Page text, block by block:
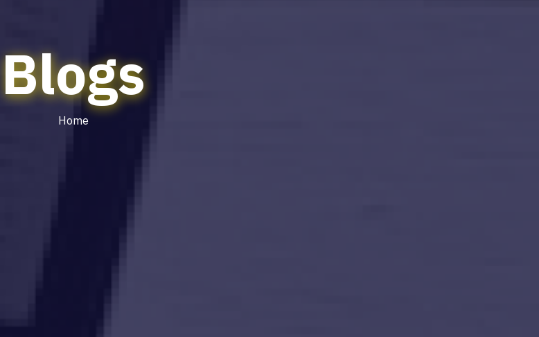
Blogs
Home